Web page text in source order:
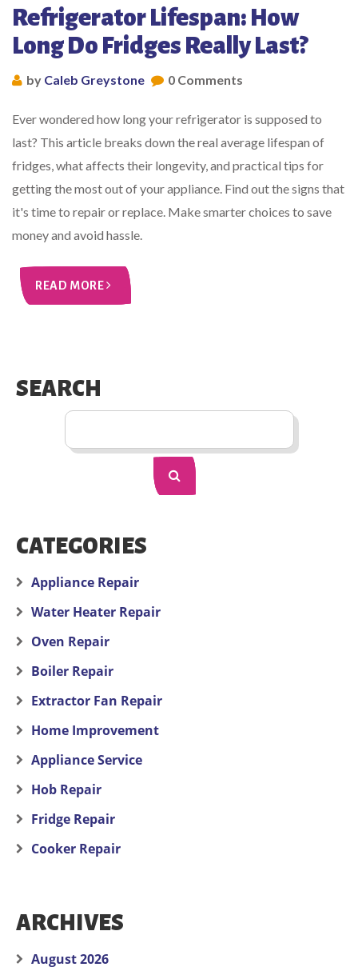
Refrigerator Lifespan: How
Long Do Fridges Really Last?
by Caleb Greystone 0 Comments
Ever wondered how long your refrigerator is supposed to
last? This article breaks down the real average lifespan of
fridges, what affects their longevity, and practical tips for
getting the most out of your appliance. Find out the signs that
it's time to repair or replace. Make smarter choices to save
money and avoid hassle.
READ MORE
SEARCH
CATEGORIES
Appliance Repair
Water Heater Repair
Oven Repair
Boiler Repair
Extractor Fan Repair
Home Improvement
Appliance Service
Hob Repair
Fridge Repair
Cooker Repair
ARCHIVES
August 2026